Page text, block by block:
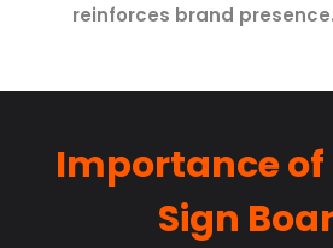
reinforces brand presence.
Importance
Sign